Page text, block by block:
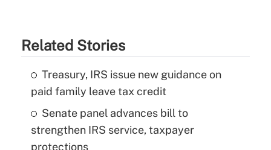
Related Stories
Treasury, IRS issue new guidance on
paid family leave tax credit
Senate panel advances bill to
strengthen IRS service, taxpayer
protections